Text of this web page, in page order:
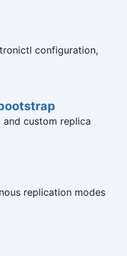
configuration,
custom replica
replication modes